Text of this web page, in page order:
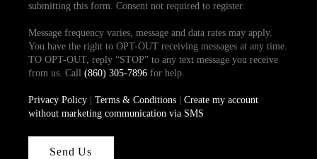
submitting this form. Consent not required to register.
Message frequency varies, message and data rates may apply.
You have the right to OPT-OUT receiving messages at any time.
TO OPT-OUT, reply “STOP” to any text message you receive
from us. Call (860) 305-7896for help.
Privacy Policy| Terms & Conditions| Create my account
without marketing communication via SMS
Send Us